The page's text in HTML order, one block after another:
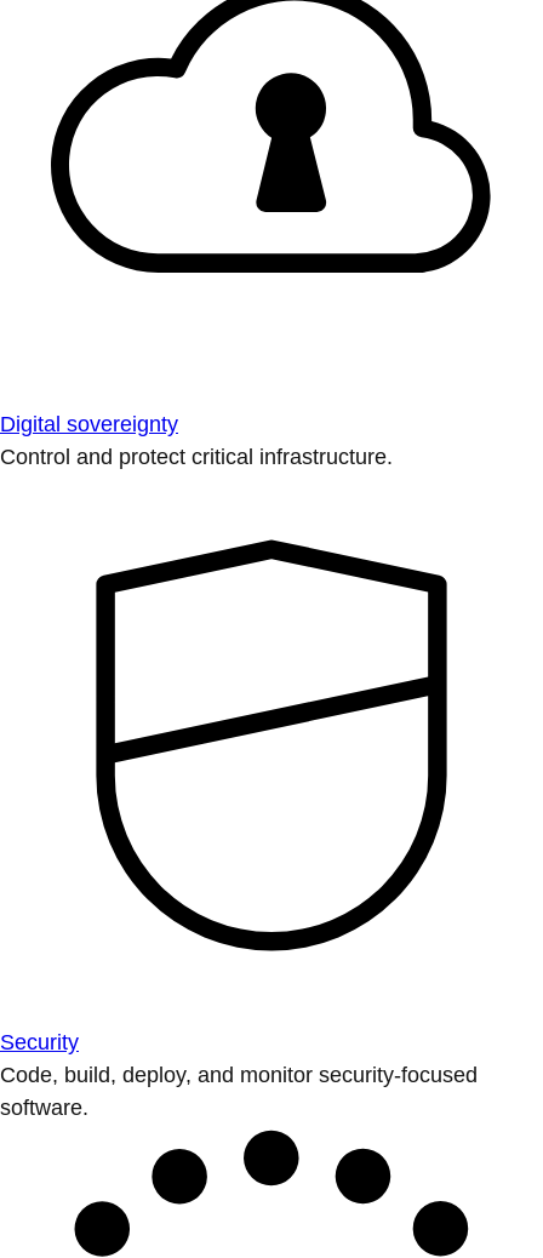
Digital sovereignty
Control and protect critical infrastructure.
Security
Code, build, deploy, and monitor security-focused
software.